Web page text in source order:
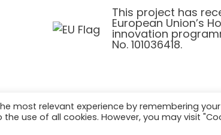
This project has
European Union’s
innovation
No. 101036418.
Privacy Policy|
© 2026
most relevant experience by remembering
the use of all cookies. However, you may visit